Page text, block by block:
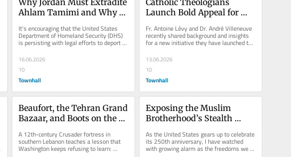
Ahlam Tamimi and Why
It’s encouraging that the United States
Department of Homeland Security (DHS)
is persisting with legal efforts to deport
Mohsen Mahdawi, who was...
16.06.2026
10
Townhall
Launch Bold Appeal for
Zionism
Fr. Antoine Lévy and Dr. André Villeneuve
recently shared background and insights
for a new initiative they have launched to
engage Catholic support...
13.06.2026
10
Townhall
Beaufort, the Tehran Grand
Bazaar, and Boots on the
A 12th-century Crusader fortress in
southern Lebanon teaches a lesson that
Washington keeps refusing to learn:
Exposing the Muslim
Brotherhood’s Stealth
As the United States gears up to celebrate
its 250th anniversary, I have watched
with growing alarm as the freedoms we